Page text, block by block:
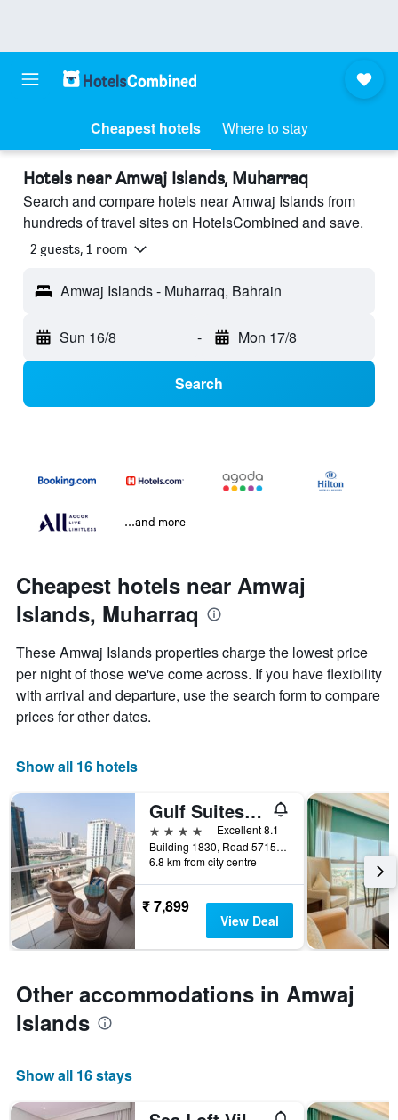
Cheapest hotels Where to stay
Hotels near Amwaj Islands, Muharraq
Search and compare hotels near Amwaj Islands from
hundreds of travel sites on HotelsCombined and save.
2 guests, 1 room
Amwaj Islands - Muharraq, Bahrain
Sun 16/8 - Mon 17/8
Search
...and more
Cheapest hotels near Amwaj
Islands, Muharraq
These Amwaj Islands properties charge the lowest price
per night of those we've come across. If you have flexibility
with arrival and departure, use the search form to compare
prices for other dates.
Show all 16 hotels
Gulf Suites Hotel Amwaj
4 stars
Excellent 8.1
Building 1830, Road 5715, Block 257, Muharraq, Bahrain
6.8 km from city centre
₹ 7,899
View Deal
Other accommodations in Amwaj
Islands
Show all 16 stays